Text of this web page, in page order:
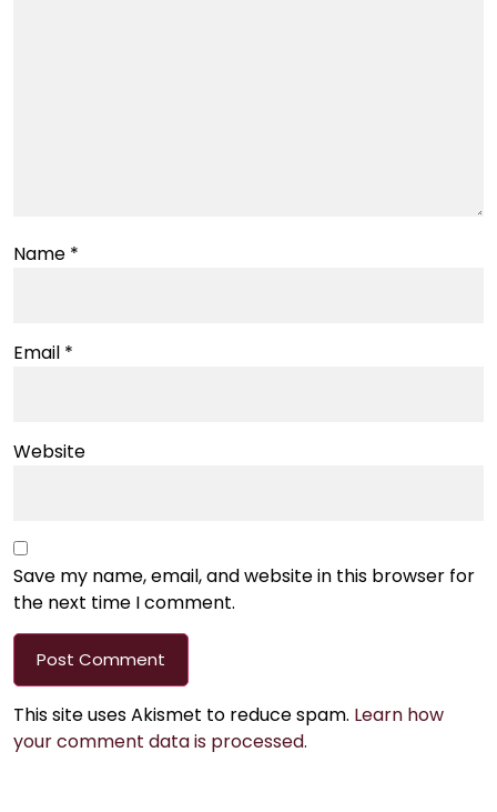
Name *
Email *
Website
Save my name, email, and website in this browser for
the next time I comment.
This site uses Akismet to reduce spam. Learn how
your comment data is processed.